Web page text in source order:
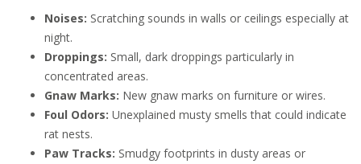
Noises: Scratching sounds in walls or ceilings especially at
night.
Droppings: Small, dark droppings particularly in
concentrated areas.
Gnaw Marks: New gnaw marks on furniture or wires.
Foul Odors: Unexplained musty smells that could indicate
rat nests.
Paw Tracks: Smudgy footprints in dusty areas or